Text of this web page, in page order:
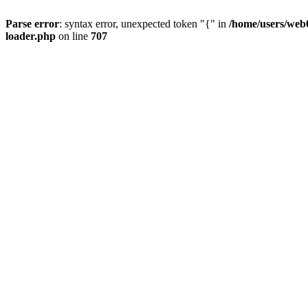
Parse error: syntax error, unexpected token "{" in /home/users/
loader.php on line 707